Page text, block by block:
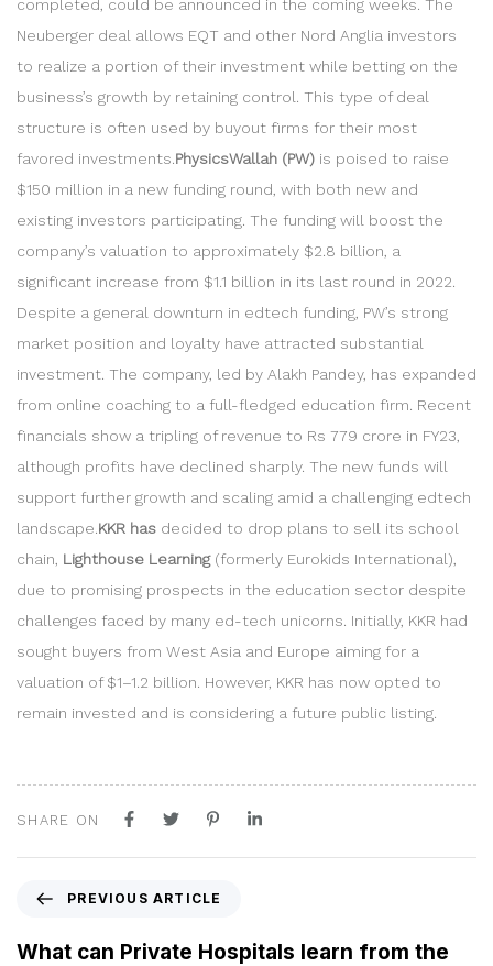
completed, could be announced in the coming weeks. The
Neuberger deal allows EQT and other Nord Anglia investors
to realize a portion of their investment while betting on the
business’s growth by retaining control. This type of deal
structure is often used by buyout firms for their most
favored investments. PhysicsWallah (PW) is poised to raise
$150 million in a new funding round, with both new and
existing investors participating. The funding will boost the
company’s valuation to approximately $2.8 billion, a
significant increase from $1.1 billion in its last round in 2022.
Despite a general downturn in edtech funding, PW’s strong
market position and loyalty have attracted substantial
investment. The company, led by Alakh Pandey, has expanded
from online coaching to a full-fledged education firm. Recent
financials show a tripling of revenue to Rs 779 crore in FY23,
although profits have declined sharply. The new funds will
support further growth and scaling amid a challenging edtech
landscape. KKR has decided to drop plans to sell its school
chain, Lighthouse Learning (formerly Eurokids International),
due to promising prospects in the education sector despite
challenges faced by many ed-tech unicorns. Initially, KKR had
sought buyers from West Asia and Europe aiming for a
valuation of $1–1.2 billion. However, KKR has now opted to
remain invested and is considering a future public listing.
SHARE ON
e
PREVIOUS ARTICLE
What can Private Hospitals learn from the